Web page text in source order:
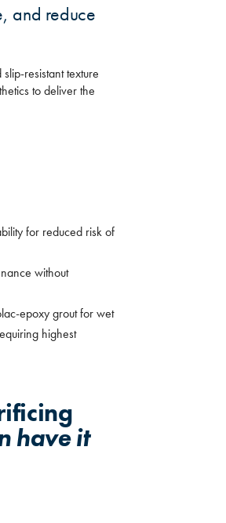
and reduce
resistant texture
to deliver the
for reduced risk of
without
epoxy grout for wet
highest
have it